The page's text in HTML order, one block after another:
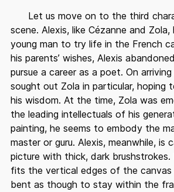
Let us move on to the third
scene. Alexis, like Cézanne and
young man to try life in the French
his parents’ wishes, Alexis
pursue a career as a poet. On
sought out Zola in particular, hoping
his wisdom. At the time, Zola was
the leading intellectuals of his
painting, he seems to embody the
master or guru. Alexis, meanwhile, is
picture with thick, dark
fits the vertical edges of the canvas
bent as though to stay within the